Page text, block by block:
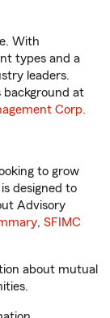
With
types and a
leaders.
background at
Corp.
to grow
designed to
Advisory
, SFIMC
about mutual